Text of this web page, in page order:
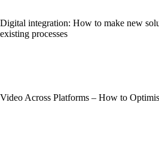
Digital integration: How to make new
existing processes
Video Across Platforms – How to